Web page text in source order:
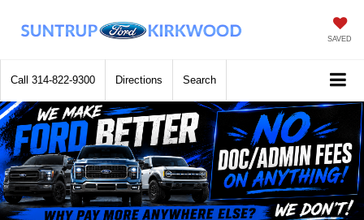
SAVED
Call 314-822-9300 Directions Search